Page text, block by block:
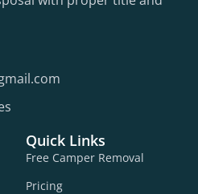
Quick Links
Free Camper Removal
Pricing